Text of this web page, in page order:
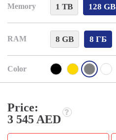
Memory 1 TB 128 GB
RAM 8 GB 8 ГБ
Color
Price:
3 545 AED